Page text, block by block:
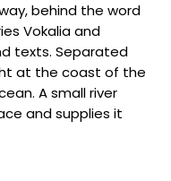
behind the word
Vokalia and
texts. Separated
at the coast of the
A small river
and supplies it